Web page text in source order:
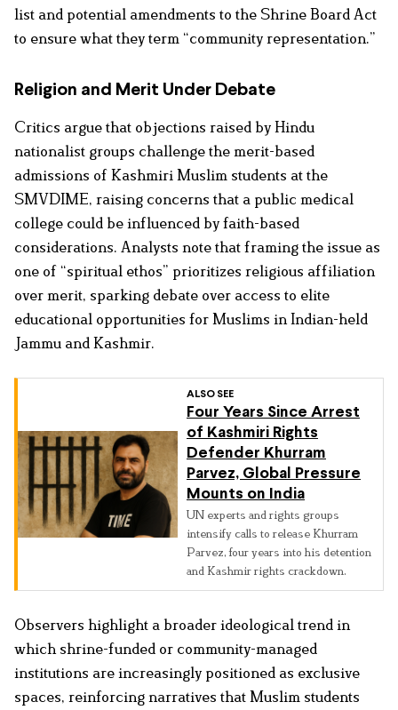
list and potential amendments to the Shrine Board Act
to ensure what they term “community representation.”
Religion and Merit Under Debate
Critics argue that objections raised by Hindu
nationalist groups challenge the merit-based
admissions of Kashmiri Muslim students at the
SMVDIME, raising concerns that a public medical
college could be influenced by faith-based
considerations. Analysts note that framing the issue as
one of “spiritual ethos” prioritizes religious affiliation
over merit, sparking debate over access to elite
educational opportunities for Muslims in Indian-held
Jammu and Kashmir.
ALSO SEE
Four Years Since Arrest
of Kashmiri Rights
Defender Khurram
Parvez, Global Pressure
Mounts on India
UN experts and rights groups
intensify calls to release Khurram
Parvez, four years into his detention
and Kashmir rights crackdown.
Observers highlight a broader ideological trend in
which shrine-funded or community-managed
institutions are increasingly positioned as exclusive
spaces, reinforcing narratives that Muslim students